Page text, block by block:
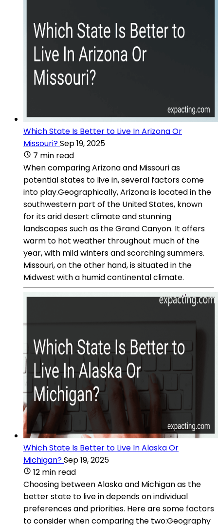
Which State Is Better to Live In Arizona Or
Missouri?Sep 19, 2025
7 min read
When comparing Arizona and Missouri as
potential states to live in, several factors come
into play.Geographically, Arizona is located in the
southwestern part of the United States, known
for its arid desert climate and stunning
landscapes such as the Grand Canyon. It offers
warm to hot weather throughout much of the
year, with mild winters and scorching summers.
Missouri, on the other hand, is situated in the
Midwest with a humid continental climate.
Which State Is Better to Live In Alaska Or
Michigan?Sep 19, 2025
12 min read
Choosing between Alaska and Michigan as the
better state to live in depends on individual
preferences and priorities. Here are some factors
to consider when comparing the two:Geography